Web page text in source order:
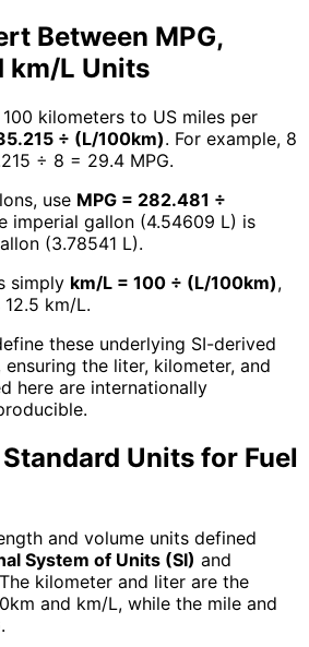
Between MPG,
km/L Units
kilometers to US miles per
÷ (L/100km). For example, 8
÷ 8 = 29.4 MPG.
use MPG = 282.481 ÷
imperial gallon (4.54609 L) is
(3.78541 L).
simply km/L = 100 ÷ (L/100km),
km/L.
these underlying SI-derived
the liter, kilometer, and
here are internationally
Units for Fuel
and volume units defined
System of Units (SI) and
kilometer and liter are the
and km/L, while the mile and